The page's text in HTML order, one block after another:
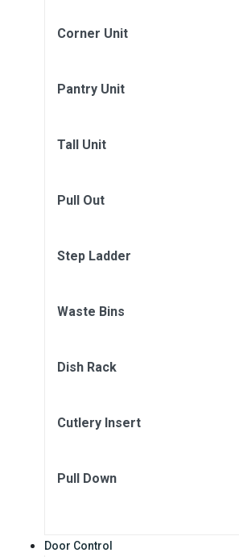
Corner Unit
Pantry Unit
Tall Unit
Pull Out
Step Ladder
Waste Bins
Dish Rack
Cutlery Insert
Pull Down
Door Control